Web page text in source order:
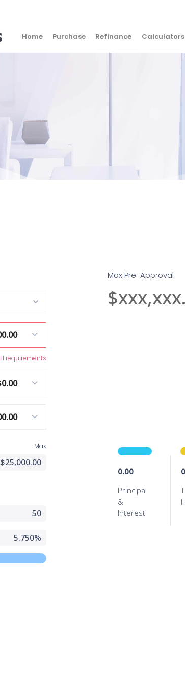
Home Purchase Refinance Calculators